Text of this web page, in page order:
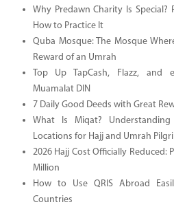
Why Predawn Charity Is Special?
How to Practice It
Quba Mosque: The Mosque
Reward of an Umrah
Top Up TapCash, Flazz, and
Muamalat DIN
7 Daily Good Deeds with Great
What Is Miqat?
Locations for Hajj and Umrah
2026 Hajj Cost Officially Reduced:
Million
How to Use QRIS Abroad
Countries